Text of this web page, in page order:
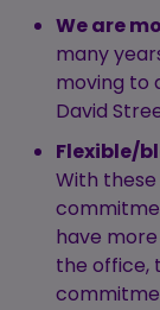
We are
many
moving to
David
Flexible/
With
have
the office,